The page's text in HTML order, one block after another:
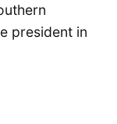
president in